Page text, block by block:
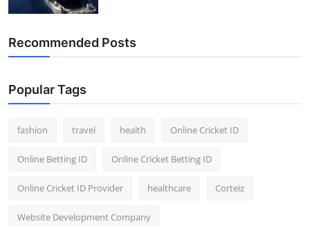
Recommended Posts
Popular Tags
fashion travel health Online Cricket ID
Online Betting ID Online Cricket Betting ID
Online Cricket ID Provider healthcare Corteiz
Website Development Company